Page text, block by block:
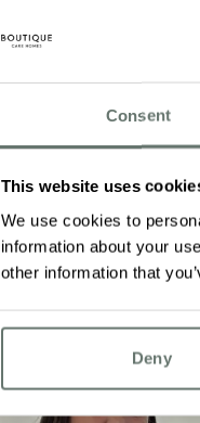
Consent
This website uses
We use cookies to
information about your
other information that
Deny